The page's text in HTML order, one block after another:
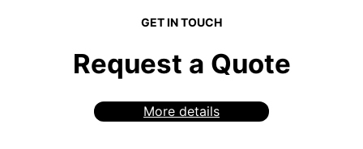
GET IN TOUCH
Request a Quote
More details